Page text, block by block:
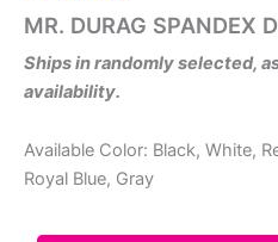
MR. DURAG SPANDEX
Ships in randomly selected,
availability.
Available Color: Black, White,
Royal Blue, Gray